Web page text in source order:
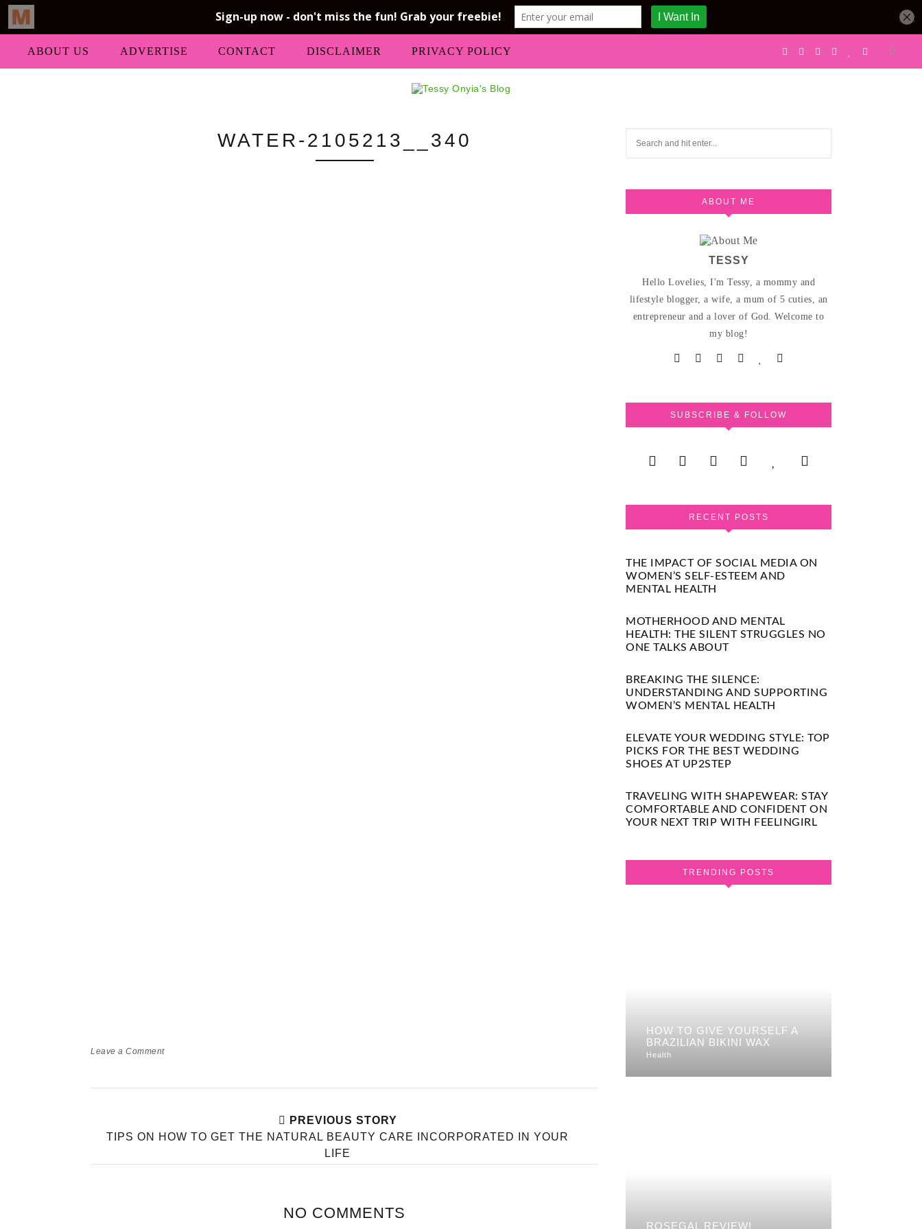
ABOUT US ADVERTISE CONTACT DISCLAIMER PRIVACY POLICY
WATER-2105213__340
Leave a Comment
PREVIOUS STORY
TIPS ON HOW TO GET THE NATURAL BEAUTY CARE INCORPORATED IN YOUR
LIFE
NO COMMENTS
ABOUT ME
TESSY
Hello Lovelies, I'm Tessy, a mommy and
lifestyle blogger, a wife, a mum of 5 cuties, an
entrepreneur and a lover of God. Welcome to
my blog!
SUBSCRIBE & FOLLOW
RECENT POSTS
THE IMPACT OF SOCIAL MEDIA ON
WOMEN’S SELF-ESTEEM AND
MENTAL HEALTH
MOTHERHOOD AND MENTAL
HEALTH: THE SILENT STRUGGLES NO
ONE TALKS ABOUT
BREAKING THE SILENCE:
UNDERSTANDING AND SUPPORTING
WOMEN’S MENTAL HEALTH
ELEVATE YOUR WEDDING STYLE: TOP
PICKS FOR THE BEST WEDDING
SHOES AT UP2STEP
TRAVELING WITH SHAPEWEAR: STAY
COMFORTABLE AND CONFIDENT ON
YOUR NEXT TRIP WITH FEELINGIRL
TRENDING POSTS
HOW TO GIVE YOURSELF A
BRAZILIAN BIKINI WAX
Health
ROSEGAL REVIEW!